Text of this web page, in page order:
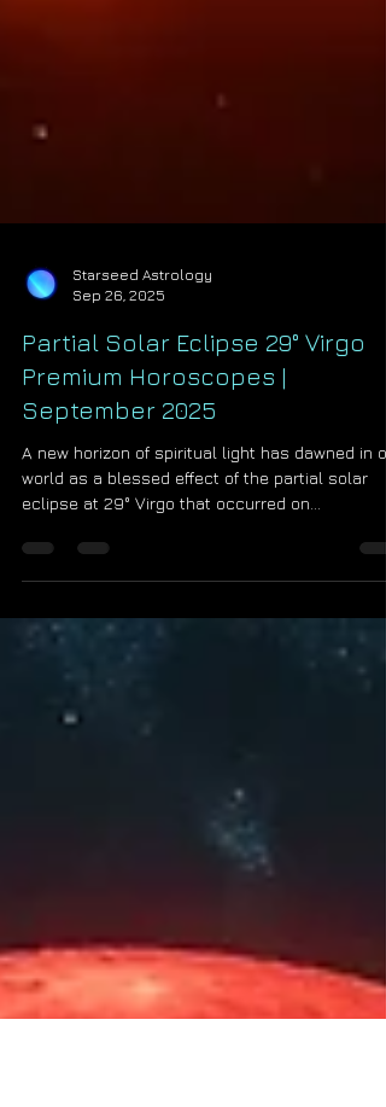
Starseed Astrology
Partial Solar Eclipse 29° Virgo
Premium Horoscopes |
September 2025
A new horizon of spiritual light has dawned in
eclipse at 29° Virgo that occurred on...